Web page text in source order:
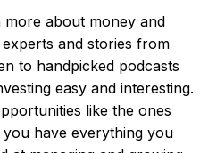
about money and
and stories from
to handpicked podcasts
easy and interesting.
like the ones
have everything you